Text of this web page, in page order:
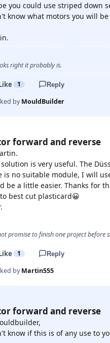
you could use striped down
know what motors you will
right it probably is.
1 Reply
byMouldBuilder
forward and reverse
solution is very useful. The
is no suitable module, I will
be a little easier. Thanks for
best cut plasticard😀
promise to finish one project before
1 Reply
byMartin555
forward and reverse
know if this is of any use to